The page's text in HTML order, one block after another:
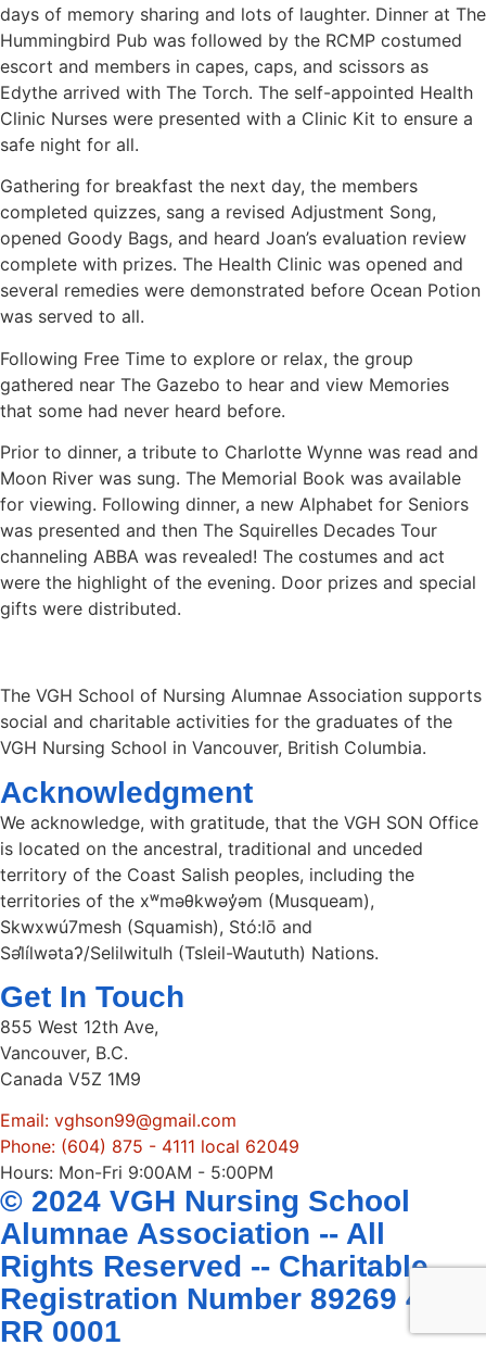
days of memory sharing and lots of laughter. Dinner at The
Hummingbird Pub was followed by the RCMP costumed
escort and members in capes, caps, and scissors as
Edythe arrived with The Torch. The self-appointed Health
Clinic Nurses were presented with a Clinic Kit to ensure a
safe night for all.
Gathering for breakfast the next day, the members
completed quizzes, sang a revised Adjustment Song,
opened Goody Bags, and heard Joan’s evaluation review
complete with prizes. The Health Clinic was opened and
several remedies were demonstrated before Ocean Potion
was served to all.
Following Free Time to explore or relax, the group
gathered near The Gazebo to hear and view Memories
that some had never heard before.
Prior to dinner, a tribute to Charlotte Wynne was read and
Moon River was sung. The Memorial Book was available
for viewing. Following dinner, a new Alphabet for Seniors
was presented and then The Squirelles Decades Tour
channeling ABBA was revealed! The costumes and act
were the highlight of the evening. Door prizes and special
gifts were distributed.
The VGH School of Nursing Alumnae Association supports
social and charitable activities for the graduates of the
VGH Nursing School in Vancouver, British Columbia.
Acknowledgment
We acknowledge, with gratitude, that the VGH SON Office
is located on the ancestral, traditional and unceded
territory of the Coast Salish peoples, including the
territories of the xʷməθkwəy̓əm (Musqueam),
Skwxwú7mesh (Squamish), Stó:lō and
Səl̓ílwətaʔ/Selilwitulh (Tsleil-Waututh) Nations.
Get In Touch
855 West 12th Ave,
Vancouver, B.C.
Canada V5Z 1M9
Email: vghson99@gmail.com
Phone: (604) 875 - 4111 local 62049
Hours: Mon-Fri 9:00AM - 5:00PM
© 2024 VGH Nursing School
Alumnae Association -- All
Rights Reserved -- Charitable
Registration Number 89269 4407
RR 0001